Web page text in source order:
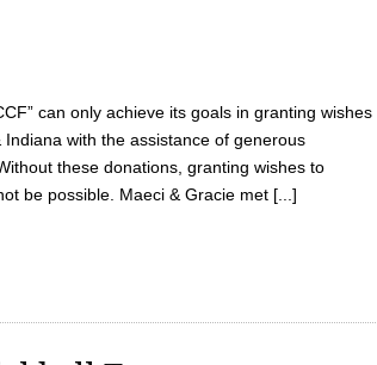
can only achieve its goals in granting wishes
with the assistance of generous
these donations, granting wishes to
be possible. Maeci & Gracie met [...]